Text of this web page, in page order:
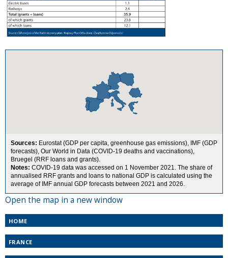
Open the map in a new window
HOME
FRANCE